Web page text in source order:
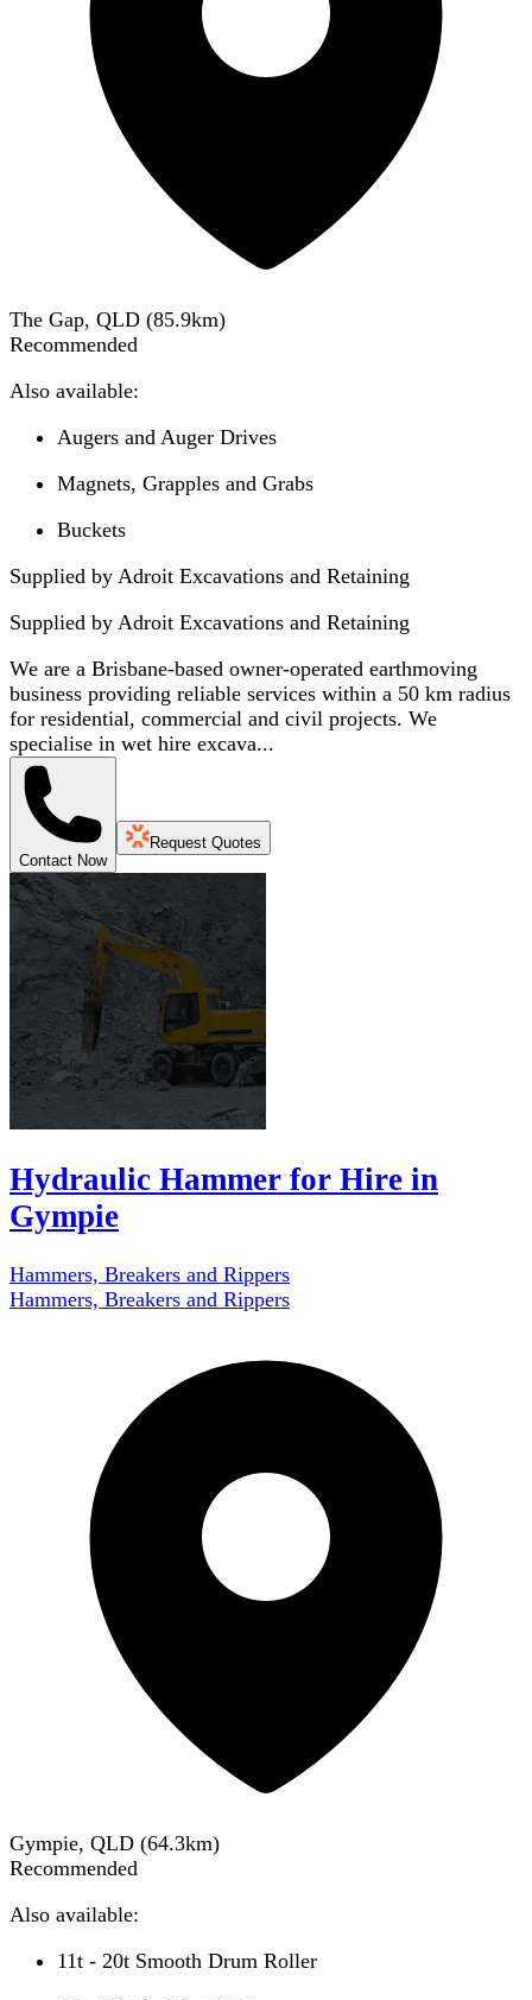
The Gap, QLD (85.9km)
Recommended
Also available:
Augers and Auger Drives
Magnets, Grapples and Grabs
Buckets
Supplied by Adroit Excavations and Retaining
Supplied by Adroit Excavations and Retaining
We are a Brisbane-based owner-operated earthmoving
business providing reliable services within a 50 km radius
for residential, commercial and civil projects. We
specialise in wet hire excava...
Contact Now
Request Quotes
Hydraulic Hammer for Hire in
Gympie
Hammers, Breakers and Rippers
Hammers, Breakers and Rippers
Gympie, QLD (64.3km)
Recommended
Also available:
11t - 20t Smooth Drum Roller